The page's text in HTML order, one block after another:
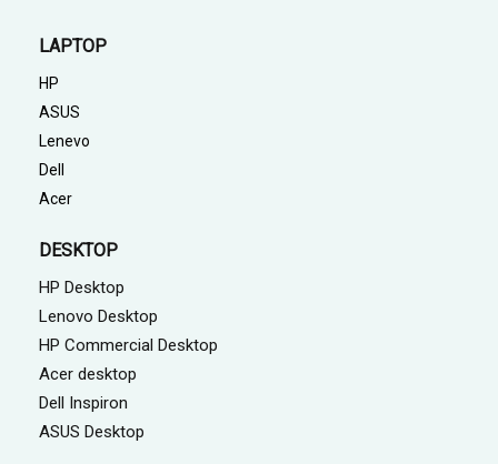
LAPTOP
HP
ASUS
Lenevo
Dell
Acer
DESKTOP
HP Desktop
Lenovo Desktop
HP Commercial Desktop
Acer desktop
Dell Inspiron
ASUS Desktop